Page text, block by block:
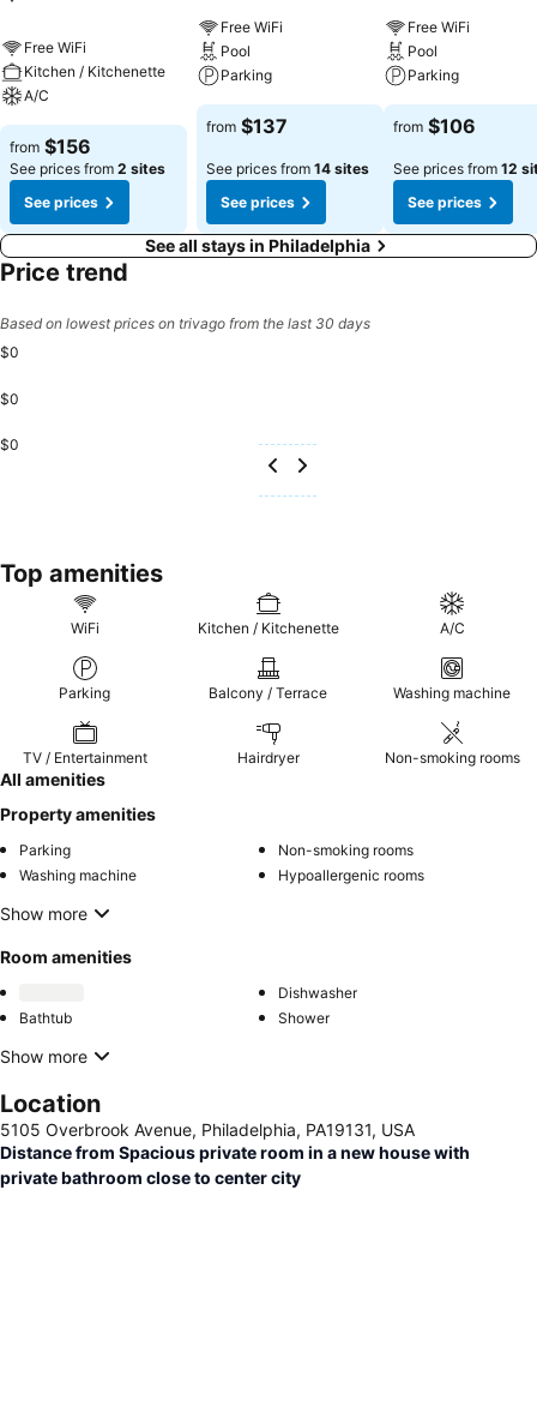
Free WiFi
Kitchen / Kitchenette
A/C
from $156
See prices from 2 sites
See prices
Free WiFi
Pool
Parking
from $137
See prices from 14 sites
See prices
Free WiFi
Pool
Parking
from $106
See prices from 12
See prices
See all stays in Philadelphia
Price trend
Based on lowest prices on trivago from the last 30 days
$0
$0
$0
Top amenities
WiFi Kitchen / Kitchenette A/C
Parking Balcony / Terrace Washing machine
TV / Entertainment Hairdryer Non-smoking rooms
All amenities
Property amenities
Parking
Non-smoking rooms
Washing machine
Hypoallergenic rooms
Show more
Room amenities
Dishwasher
Bathtub
Shower
Show more
Location
5105 Overbrook Avenue, Philadelphia, PA19131, USA
Distance from Spacious private room in a new house with
private bathroom close to center city